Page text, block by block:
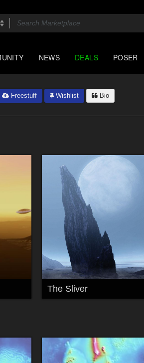
NEWS DEALS POSER
Freestuff Wishlist Bio
The Sliver